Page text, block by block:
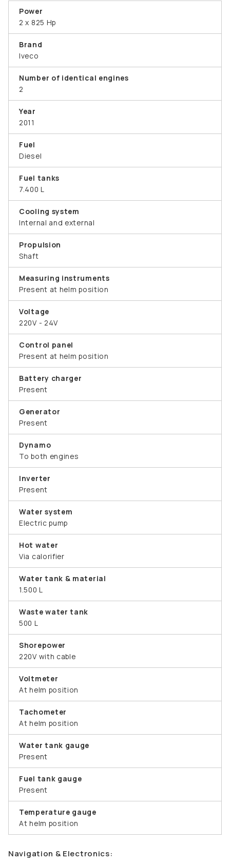
Power
2 x 825 Hp
Brand
Iveco
Number of identical engines
2
Year
2011
Fuel
Diesel
Fuel tanks
7.400 L
Cooling system
Internal and external
Propulsion
Shaft
Measuring instruments
Present at helm position
Voltage
220V - 24V
Control panel
Present at helm position
Battery charger
Present
Generator
Present
Dynamo
To both engines
Inverter
Present
Water system
Electric pump
Hot water
Via calorifier
Water tank & material
1.500 L
Waste water tank
500 L
Shorepower
220V with cable
Voltmeter
At helm position
Tachometer
At helm position
Water tank gauge
Present
Fuel tank gauge
Present
Temperature gauge
At helm position
Navigation & Electronics: